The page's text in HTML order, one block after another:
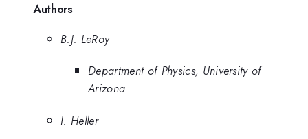
Authors
B.J. LeRoy
Department of Physics, University of
Arizona
I. Heller